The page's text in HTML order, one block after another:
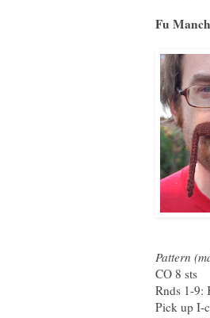
Fu
Pattern
CO 8 sts
Rnds 1-9:
Pick up I-